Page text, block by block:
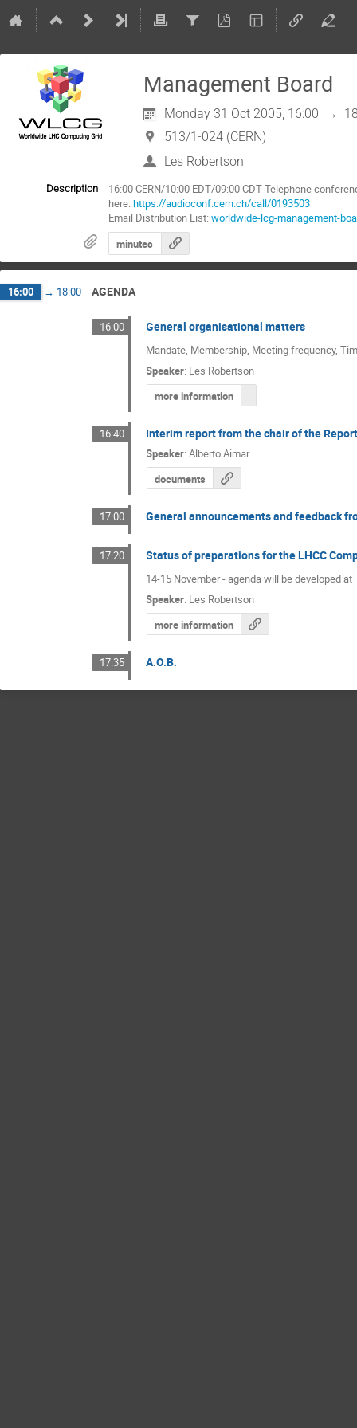
Management Board
Monday 31 Oct 2005, 16:00 →
513/1-024 (CERN)
Les Robertson
Description
16:00 CERN/10:00 EDT/09:00 CDT Telephone
here:https://audioconf.cern.ch/call/0193503
Email Distribution List:worldwide-lcg-management-
minutes
16:00 → 18:00 AGENDA
16:00 General organisational matters
Mandate, Membership, Meeting frequency,
Speaker: Les Robertson
more information
16:40 Interim report from the chair of the
Speaker:Alberto Aimar
documents
17:00 General announcements and feedback
17:20 Status of preparations for the LHCC
14-15 November - agenda will be developed at
Speaker: Les Robertson
more information
17:35 A.O.B.